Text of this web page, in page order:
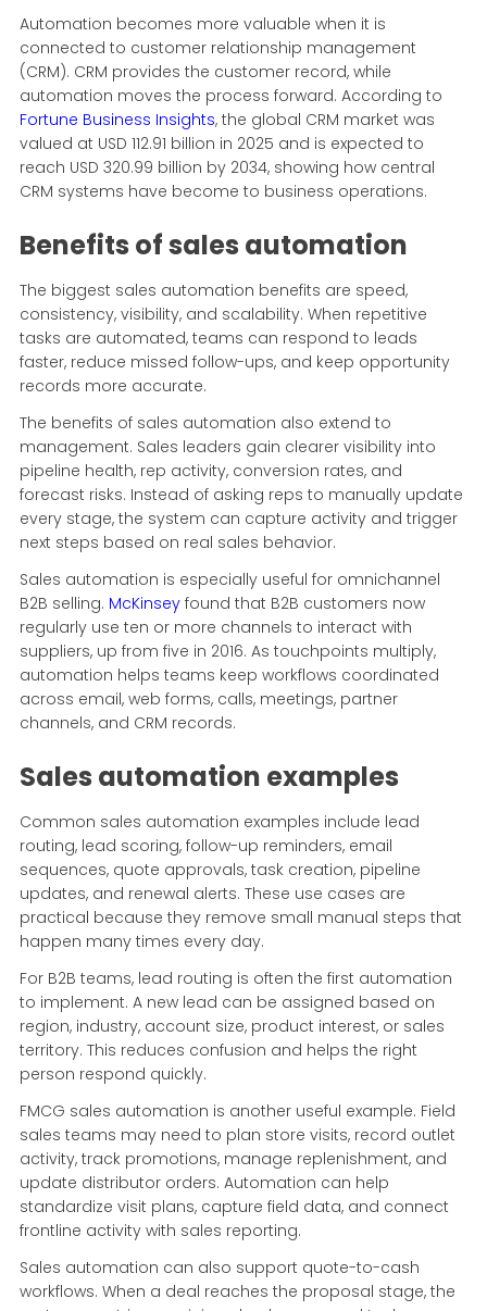
Automation becomes more valuable when it is
connected to customer relationship management
(CRM). CRM provides the customer record, while
automation moves the process forward. According to
Fortune Business Insights, the global CRM market was
valued at USD 112.91 billion in 2025 and is expected to
reach USD 320.99 billion by 2034, showing how central
CRM systems have become to business operations.
Benefits of sales automation
The biggest sales automation benefits are speed,
consistency, visibility, and scalability. When repetitive
tasks are automated, teams can respond to leads
faster, reduce missed follow-ups, and keep opportunity
records more accurate.
The benefits of sales automation also extend to
management. Sales leaders gain clearer visibility into
pipeline health, rep activity, conversion rates, and
forecast risks. Instead of asking reps to manually update
every stage, the system can capture activity and trigger
next steps based on real sales behavior.
Sales automation is especially useful for omnichannel
B2B selling. McKinsey found that B2B customers now
regularly use ten or more channels to interact with
suppliers, up from five in 2016. As touchpoints multiply,
automation helps teams keep workflows coordinated
across email, web forms, calls, meetings, partner
channels, and CRM records.
Sales automation examples
Common sales automation examples include lead
routing, lead scoring, follow-up reminders, email
sequences, quote approvals, task creation, pipeline
updates, and renewal alerts. These use cases are
practical because they remove small manual steps that
happen many times every day.
For B2B teams, lead routing is often the first automation
to implement. A new lead can be assigned based on
region, industry, account size, product interest, or sales
territory. This reduces confusion and helps the right
person respond quickly.
FMCG sales automation is another useful example. Field
sales teams may need to plan store visits, record outlet
activity, track promotions, manage replenishment, and
update distributor orders. Automation can help
standardize visit plans, capture field data, and connect
frontline activity with sales reporting.
Sales automation can also support quote-to-cash
workflows. When a deal reaches the proposal stage, the